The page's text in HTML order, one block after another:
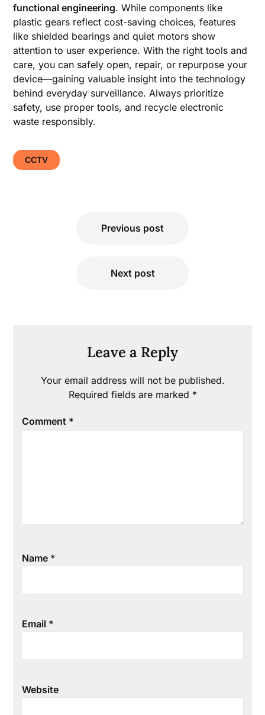
functional engineering. While components like
plastic gears reflect cost-saving choices, features
like shielded bearings and quiet motors show
attention to user experience. With the right tools and
care, you can safely open, repair, or repurpose your
device—gaining valuable insight into the technology
behind everyday surveillance. Always prioritize
safety, use proper tools, and recycle electronic
waste responsibly.
CCTV
Previous post
Next post
Leave a Reply
Your email address will not be published.
Required fields are marked *
Comment *
Name *
Email *
Website